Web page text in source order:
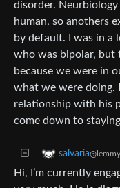
disorder.
human, so anothers
by default. I was in a
who was bipolar, but
because we were in
what we were doing.
relationship with his
come down to
salvaria
Hi, I’m currently